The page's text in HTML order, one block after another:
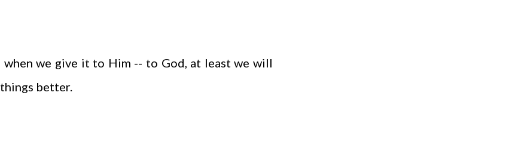
we give it to Him -- to God, at least we will
things better.